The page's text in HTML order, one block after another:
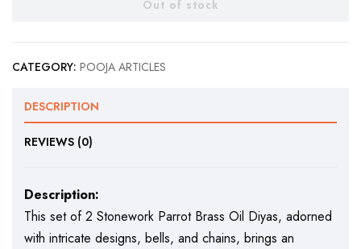
Out of stock
CATEGORY: POOJA ARTICLES
DESCRIPTION
REVIEWS (0)
Description:
This set of 2 Stonework Parrot Brass Oil Diyas, adorned
with intricate designs, bells, and chains, brings an